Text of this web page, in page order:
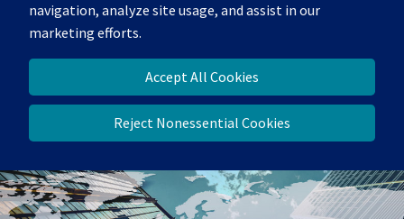
navigation, analyze site usage, and assist in our
marketing efforts.
Accept All Cookies
Reject Nonessential Cookies
Services
Contact